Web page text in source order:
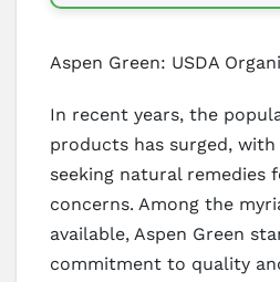
Aspen Green: USDA
In recent years, the
products has surged,
seeking natural remedies
concerns. Among the
available, Aspen Green
commitment to quality